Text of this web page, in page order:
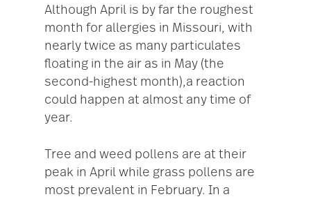
Although April is by far the roughest
month for allergies in Missouri, with
nearly twice as many particulates
floating in the air as in May (the
second-highest month),a reaction
could happen at almost any time of
year.
Tree and weed pollens are at their
peak in April while grass pollens are
most prevalent in February. In a